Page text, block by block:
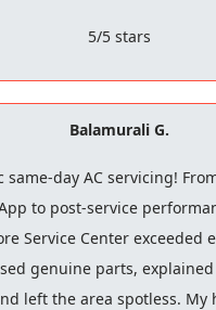
5/5 stars
Balamurali G.
same-day AC servicing!
to post-service
Service Center exceeded
genuine parts,
left the area spotless. My